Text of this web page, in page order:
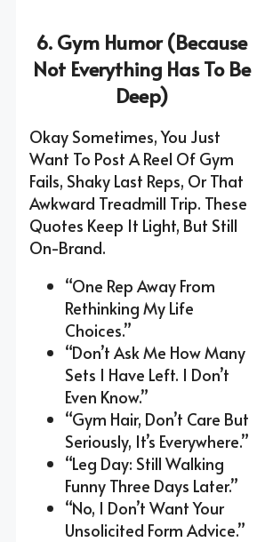
6. Gym Humor (Because
Not Everything Has To Be
Deep)
Okay Sometimes, You Just
Want To Post A Reel Of Gym
Fails, Shaky Last Reps, Or That
Awkward Treadmill Trip. These
Quotes Keep It Light, But Still
On-Brand.
“One Rep Away From
Rethinking My Life
Choices.”
“Don’t Ask Me How Many
Sets I Have Left. I Don’t
Even Know.”
“Gym Hair, Don’t Care But
Seriously, It’s Everywhere.”
“Leg Day: Still Walking
Funny Three Days Later.”
“No, I Don’t Want Your
Unsolicited Form Advice.”